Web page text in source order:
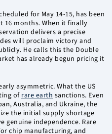
for May 14-15, has been
16 months. When it finally
delivers a precise
will proclaim victory and
He calls this the Double
has already begun pricing it
asymmetric. What the US
ofrare earth sanctions. Even
Australia, and Ukraine, the
the initial supply shortage
genuine independence. Rare
chip manufacturing, and